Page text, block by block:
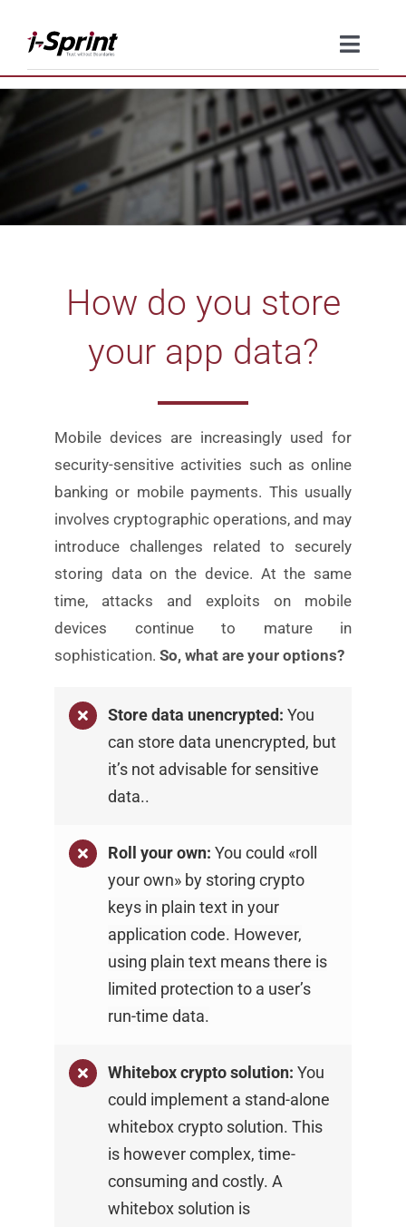
content
Toggle
Resources
Contact UsHow do you store
your app data?
Mobile devices are increasingly used for
security-sensitive activities such as online
banking or mobile payments. This usually
involves cryptographic operations, and may
introduce challenges related to securely
storing data onthe device. At the same
time, attacks and exploits on mobile
devices continue to mature in
sophistication. So, what are your options?
Store data unencrypted:You
can store data unencrypted, but
it’s not advisable for sensitive
data..
Roll your own: You could «roll
your own» by storing crypto
keys in plain text in your
applicationcode. However,
using plain text means there is
limited protection to a user’s
run-time data.
Whitebox crypto solution: You
could implement a stand-alone
whitebox crypto solution. This
is however complex, time-
consuming and costly. A
whitebox solution is